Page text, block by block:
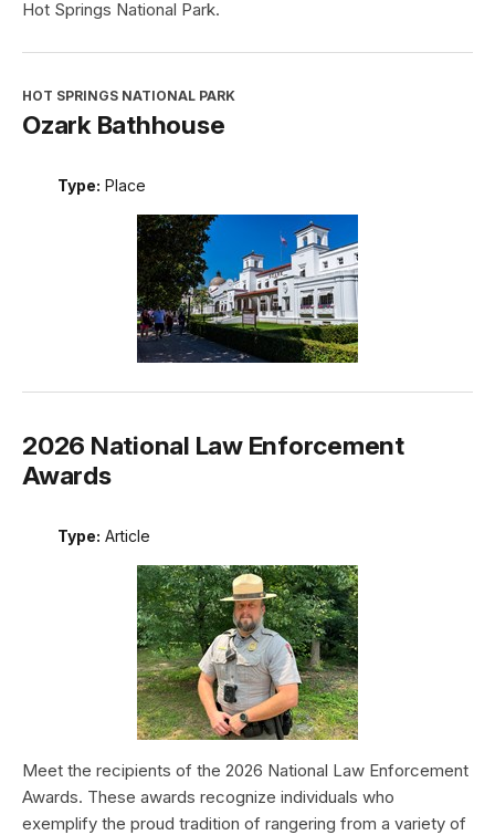
Hot Springs National Park.
HOT SPRINGS NATIONAL PARK
Ozark Bathhouse
Type: Place
2026 National Law Enforcement
Awards
Type: Article
Meet the recipients of the 2026 National Law Enforcement
Awards. These awards recognize individuals who
exemplify the proud tradition of rangering from a variety of